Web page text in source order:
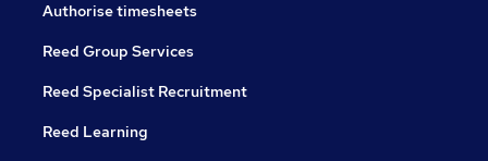
Authorise timesheets
Reed Group Services
Reed Specialist Recruitment
Reed Learning